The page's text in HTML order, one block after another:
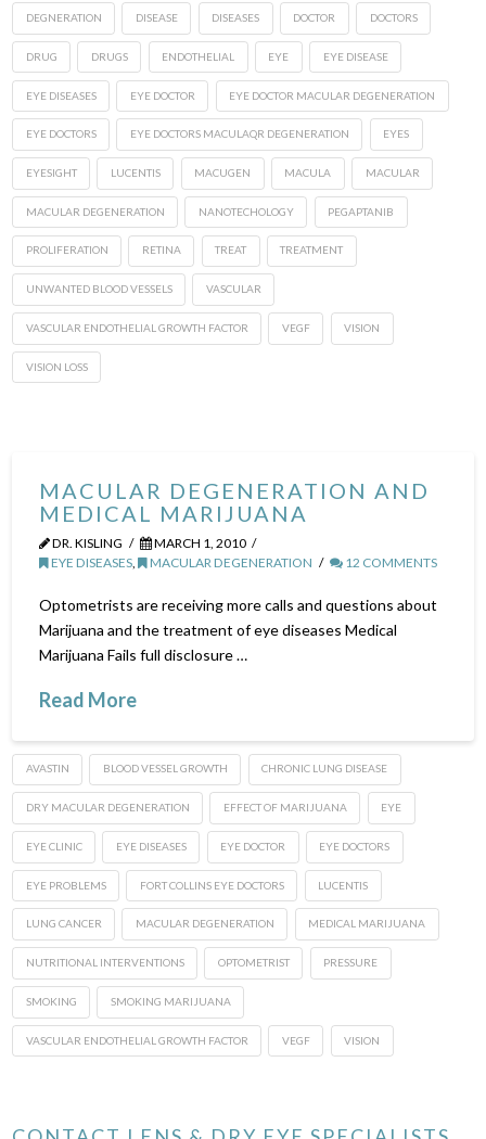
DEGNERATION DISEASE DISEASES DOCTOR DOCTORS
DRUG DRUGS ENDOTHELIAL EYE EYE DISEASE
EYE DISEASES EYE DOCTOR EYE DOCTOR MACULAR DEGENERATION
EYE DOCTORS EYE DOCTORS MACULAQR DEGENERATION EYES
EYESIGHT LUCENTIS MACUGEN MACULA MACULAR
MACULAR DEGENERATION NANOTECHOLOGY PEGAPTANIB
PROLIFERATION RETINA TREAT TREATMENT
UNWANTED BLOOD VESSELS VASCULAR
VASCULAR ENDOTHELIAL GROWTH FACTOR VEGF VISION
VISION LOSS
MACULAR DEGENERATION AND
MEDICAL MARIJUANA
DR. KISLING
MARCH 1, 2010
EYE DISEASES, MACULAR DEGENERATION 12 COMMENTS
Optometrists are receiving more calls and questions about
Marijuana and the treatment of eye diseases Medical
Marijuana Fails full disclosure …
Read More
AVASTIN BLOOD VESSEL GROWTH CHRONIC LUNG DISEASE
DRY MACULAR DEGENERATION EFFECT OF MARIJUANA EYE
EYE CLINIC EYE DISEASES EYE DOCTOR EYE DOCTORS
EYE PROBLEMS FORT COLLINS EYE DOCTORS LUCENTIS
LUNG CANCER MACULAR DEGENERATION MEDICAL MARIJUANA
NUTRITIONAL INTERVENTIONS OPTOMETRIST PRESSURE
SMOKING SMOKING MARIJUANA
VASCULAR ENDOTHELIAL GROWTH FACTOR VEGF VISION